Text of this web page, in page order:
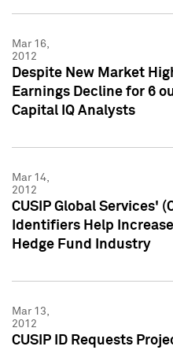
Mar 16,
2012
Despite New Market
Earnings Decline for 6
Capital IQ Analysts
Mar 14,
2012
CUSIP Global Services'
Identifiers Help
Hedge Fund Industry
Mar 13,
2012
CUSIP ID Requests